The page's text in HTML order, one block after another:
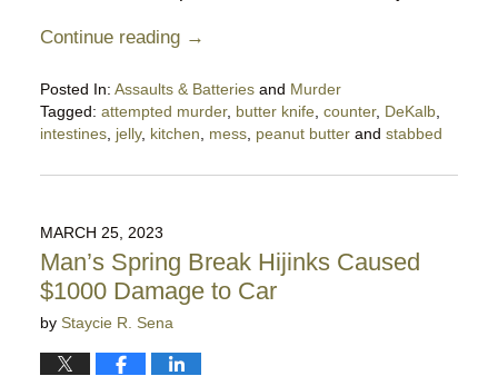
Continue reading →
Posted In: Assaults & Batteriesand Murder
Tagged: attempted murder, butter knife, counter, DeKalb,
intestines, jelly, kitchen mess, peanut butterand stabbed
September
9:47
pm
MARCH 25, 2023
Man’s Spring Break Hijinks Caused
$1000 Damage to Car
by Staycie R. Sena